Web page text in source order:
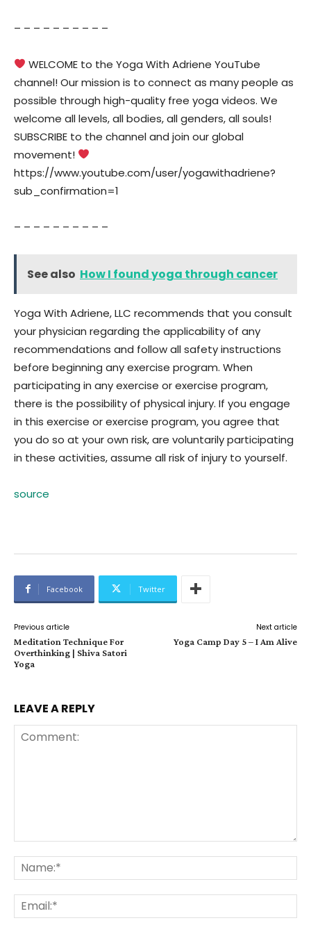
– – – – – – – – – –
WELCOME to the Yoga With Adriene YouTube
channel! Our mission is to connect as many people as
possible through high-quality free yoga videos. We
welcome all levels, all bodies, all genders, all souls!
SUBSCRIBE to the channel and join our global
movement!
https://www.youtube.com/user/yogawithadriene?
sub_confirmation=1
– – – – – – – – – –
See also How I found yoga through cancer
Yoga With Adriene, LLC recommends that you consult
your physician regarding the applicability of any
recommendations and follow all safety instructions
before beginning any exercise program. When
participating in any exercise or exercise program,
there is the possibility of physical injury. If you engage
in this exercise or exercise program, you agree that
you do so at your own risk, are voluntarily participating
in these activities, assume all risk of injury to yourself.
source
Facebook Twitter
Previous article
Meditation Technique For
Overthinking | Shiva Satori
Yoga
Next article
Yoga Camp Day 5 – I Am Alive
LEAVE A REPLY